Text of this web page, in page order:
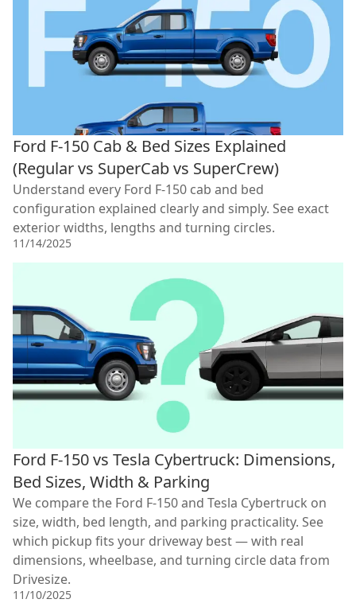
Ford F-150 Cab & Bed Sizes Explained
(Regular vs SuperCab vs SuperCrew)
Understand every Ford F-150 cab and bed
configuration explained clearly and simply. See exact
exterior widths, lengths and turning circles.
11/14/2025
Ford F-150 vs Tesla Cybertruck: Dimensions,
Bed Sizes, Width & Parking
We compare the Ford F-150 and Tesla Cybertruck on
size, width, bed length, and parking practicality. See
which pickup fits your driveway best — with real
dimensions, wheelbase, and turning circle data from
Drivesize.
11/10/2025